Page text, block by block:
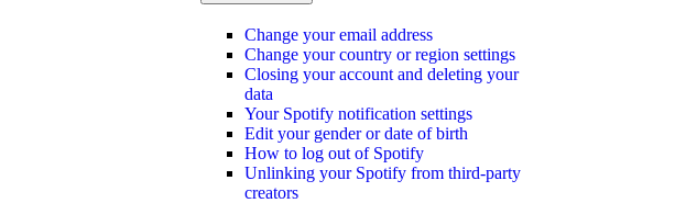
Change your email address
Change your country or region settings
Closing your account and deleting your
data
Your Spotify notification settings
Edit your gender or date of birth
How to log out of Spotify
Unlinking your Spotify from third-party
creators